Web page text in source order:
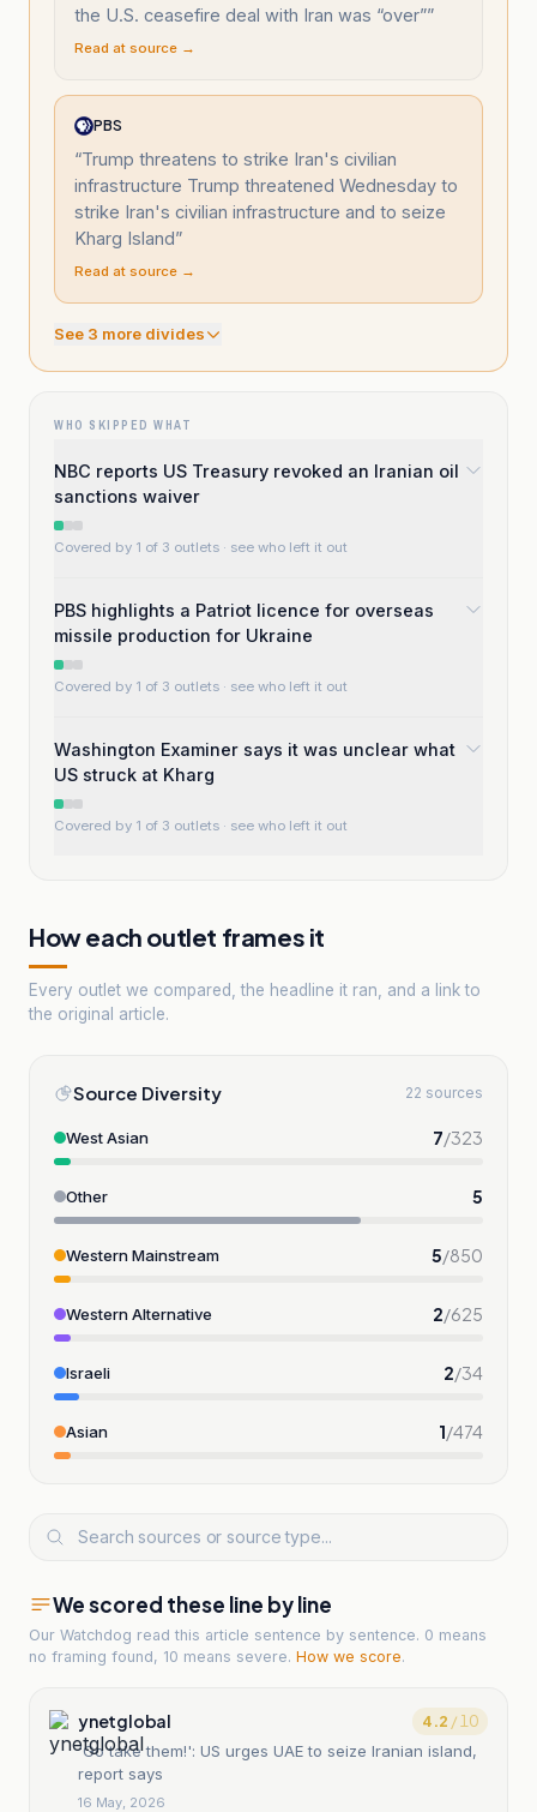
the U.S. ceasefire deal with Iran was “over””
Read at source →
PBS
“Trump threatens to strike Iran's civilian
infrastructure Trump threatened Wednesday to
strike Iran's civilian infrastructure and to seize
Kharg Island”
Read at source →
See 3 more divides
WHO SKIPPED WHAT
NBC reports US Treasury revoked an Iranian oil
sanctions waiver
Covered by 1 of 3 outlets · see who left it out
PBS highlights a Patriot licence for overseas
missile production for Ukraine
Covered by 1 of 3 outlets · see who left it out
Washington Examiner says it was unclear what
US struck at Kharg
Covered by 1 of 3 outlets · see who left it out
How each outlet frames it
Every outlet we compared, the headline it ran, and a link to
the original article.
Source Diversity 22 sources
West Asian 7/323
Other 5
Western Mainstream 5/850
Western Alternative 2/625
Israeli 2/34
Asian 1/474
We scored these line by line
Our Watchdog read this article sentence by sentence. 0 means
no framing found, 10 means severe. How we score.
ynetglobal 4.2 / 10
'Go take them!': US urges UAE to seize Iranian island,
report says
16 May, 2026